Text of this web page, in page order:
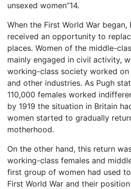
unsexed women”14.
When the First World War began,
received an opportunity to
places. Women of the middle-
mainly engaged in civil activity,
working-class society worked
and other industries. As Pugh
110,000 females worked
by 1919 the situation in Britain
women started to gradually
motherhood.
On the other hand, this return
working-class females and
first group of women had used
First World War and their